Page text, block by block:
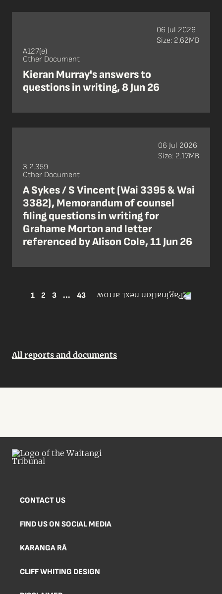
A127(e)
Other Document
Kieran Murray's answers to
questions in writing, 8 Jun 26
06 Jul 2026
Size: 2.62MB
3.2.359
Other Document
A Sykes / S Vincent (Wai 3395 & Wai
3382), Memorandum of counsel
filing questions in writing for
Grahame Morton and letter
referenced by Alison Cole, 11 Jun 26
06 Jul 2026
Size: 2.17MB
1 2 3 ... 43
All reports and documents
CONTACT US
FIND US ON SOCIAL MEDIA
KARANGA RĀ
CLIFF WHITING DESIGN